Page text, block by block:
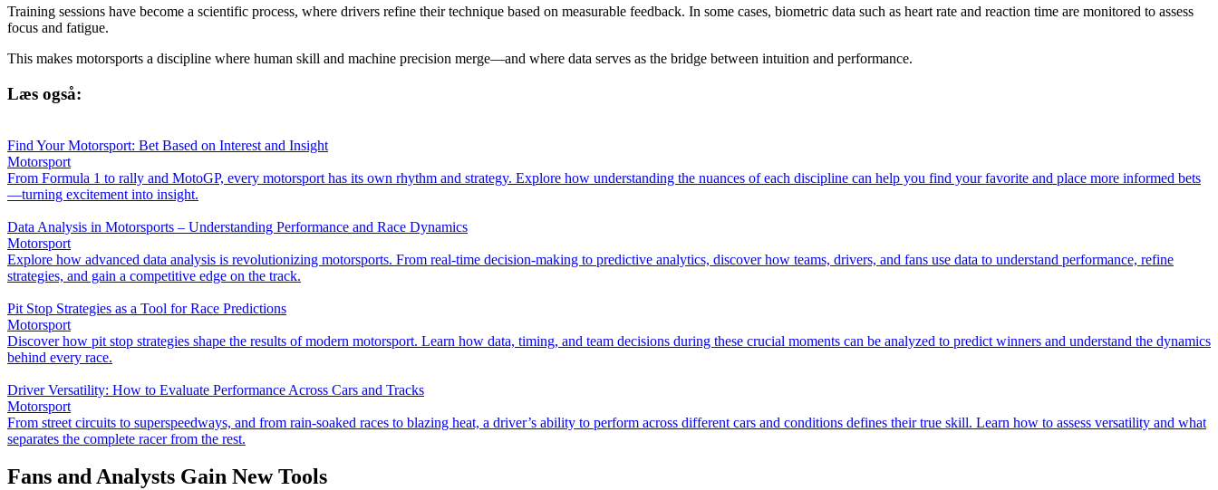
Training sessions have become a scientific process, where drivers refine their technique based on measurable feedback. In some cases, biometric data such as heart rate and reaction time are monitored to assess
focus and fatigue.
This makes motorsports a discipline where human skill and machine precision merge—and where data serves as the bridge between intuition and performance.
Læs også:
Find Your Motorsport: Bet Based on Interest and Insight
Motorsport
From Formula 1 to rally and MotoGP, every motorsport has its own rhythm and strategy. Explore how understanding the nuances of each discipline can help you find your favorite and place more informed bets
—turning excitement into insight.
Data Analysis in Motorsports – Understanding Performance and Race Dynamics
Motorsport
Explore how advanced data analysis is revolutionizing motorsports. From real-time decision-making to predictive analytics, discover how teams, drivers, and fans use data to understand performance, refine
strategies, and gain a competitive edge on the track.
Pit Stop Strategies as a Tool for Race Predictions
Motorsport
Discover how pit stop strategies shape the results of modern motorsport. Learn how data, timing, and team decisions during these crucial moments can be analyzed to predict winners and understand the dynamics
behind every race.
Driver Versatility: How to Evaluate Performance Across Cars and Tracks
Motorsport
From street circuits to superspeedways, and from rain-soaked races to blazing heat, a driver’s ability to perform across different cars and conditions defines their true skill. Learn how to assess versatility and what
separates the complete racer from the rest.
Fans and Analysts Gain New Tools